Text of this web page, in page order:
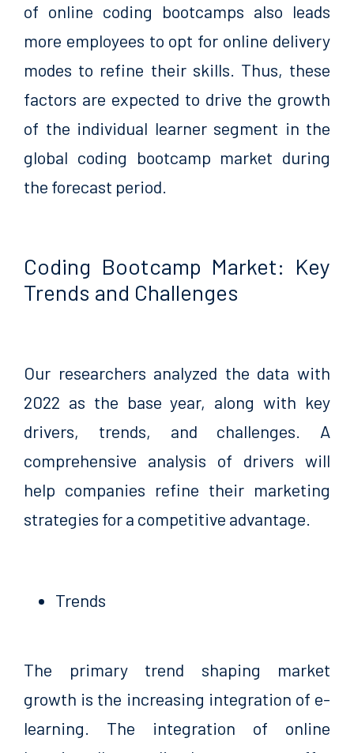
of online coding bootcamps also leads
more employees to opt for online delivery
modes to refine their skills. Thus, these
factors are expected to drive the growth
of the individual learner segment in the
global coding bootcamp market during
the forecast period.
Coding Bootcamp Market: Key
Trends and Challenges
Our researchers analyzed the data with
2022 as the base year, along with key
drivers, trends, and challenges. A
comprehensive analysis of drivers will
help companies refine their marketing
strategies for a competitive advantage.
Trends
The primary trend shaping market
growth is the increasing integration of e-
learning. The integration of online